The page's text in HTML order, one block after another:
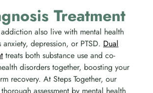
Treatment
also live with mental health
depression, or PTSD. Dual
treats both substance use and co-
disorders together, boosting your
recovery. At Steps Together, our